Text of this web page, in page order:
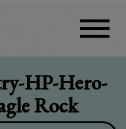
HP-Hero-
Rock